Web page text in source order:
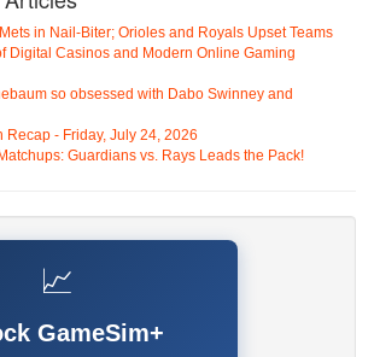
in Nail-Biter; Orioles and Royals Upset Teams
Digital Casinos and Modern Online Gaming
so obsessed with Dabo Swinney and
Recap - Friday, July 24, 2026
Guardians vs. Rays Leads the Pack!
📈
GameSim+